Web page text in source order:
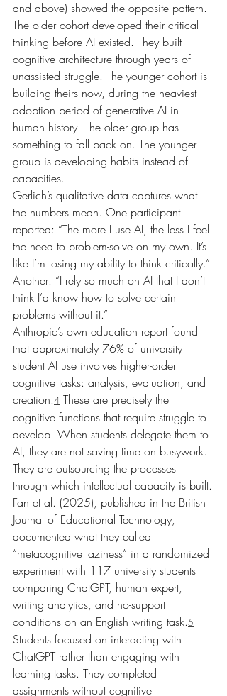
and above) showed the opposite pattern.
The older cohort developed their critical
thinking before AI existed. They built
cognitive architecture through years of
unassisted struggle. The younger cohort is
building theirs now, during the heaviest
adoption period of generative AI in
human history. The older group has
something to fall back on. The younger
group is developing habits instead of
capacities.
Gerlich’s qualitative data captures what
the numbers mean. One participant
reported: “The more I use AI, the less I feel
the need to problem-solve on my own. It’s
like I’m losing my ability to think critically.”
Another: “I rely so much on AI that I don’t
think I’d know how to solve certain
problems without it.”
Anthropic’s own education report found
that approximately 76% of university
student AI use involves higher-order
cognitive tasks: analysis, evaluation, and
creation.4 These are precisely the
cognitive functions that require struggle to
develop. When students delegate them to
AI, they are not saving time on busywork.
They are outsourcing the processes
through which intellectual capacity is built.
Fan et al. (2025), published in the British
Journal of Educational Technology,
documented what they called
“metacognitive laziness” in a randomized
experiment with 117 university students
comparing ChatGPT, human expert,
writing analytics, and no-support
conditions on an English writing task.5
Students focused on interacting with
ChatGPT rather than engaging with
learning tasks. They completed
assignments without cognitive